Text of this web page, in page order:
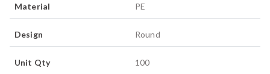
Material PE
Design Round
Unit Qty 100